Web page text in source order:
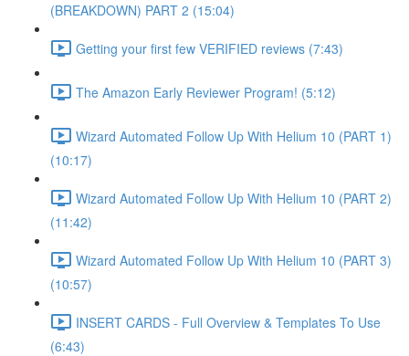
(BREAKDOWN) PART 2 (15:04)
Getting your first few VERIFIED reviews (7:43)
The Amazon Early Reviewer Program! (5:12)
Wizard Automated Follow Up With Helium 10 (PART 1)
(10:17)
Wizard Automated Follow Up With Helium 10 (PART 2)
(11:42)
Wizard Automated Follow Up With Helium 10 (PART 3)
(10:57)
INSERT CARDS - Full Overview & Templates To Use
(6:43)